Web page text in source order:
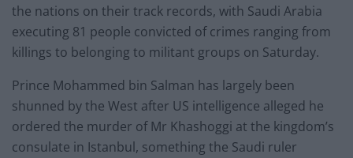
the nations on their track records, with Saudi Arabia
executing 81 people convicted of crimes ranging from
killings to belonging to militant groups on Saturday.
Prince Mohammed bin Salman has largely been
shunned by the West after US intelligence alleged he
ordered the murder of Mr Khashoggi at the kingdom’s
consulate in Istanbul, something the Saudi ruler